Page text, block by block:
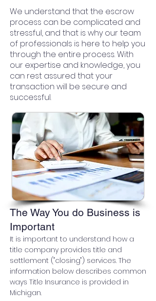
We understand that the escrow
process can be complicated and
stressful, and that is why our team
of professionals is here to help you
through the entire process. With
our expertise and knowledge, you
can rest assured that your
transaction will be secure and
successful.
The Way You do Business is
Important
It is important to understand how a
title company provides title and
settlement ("closing") services. The
information below describes common
ways Title Insurance is provided in
Michigan.